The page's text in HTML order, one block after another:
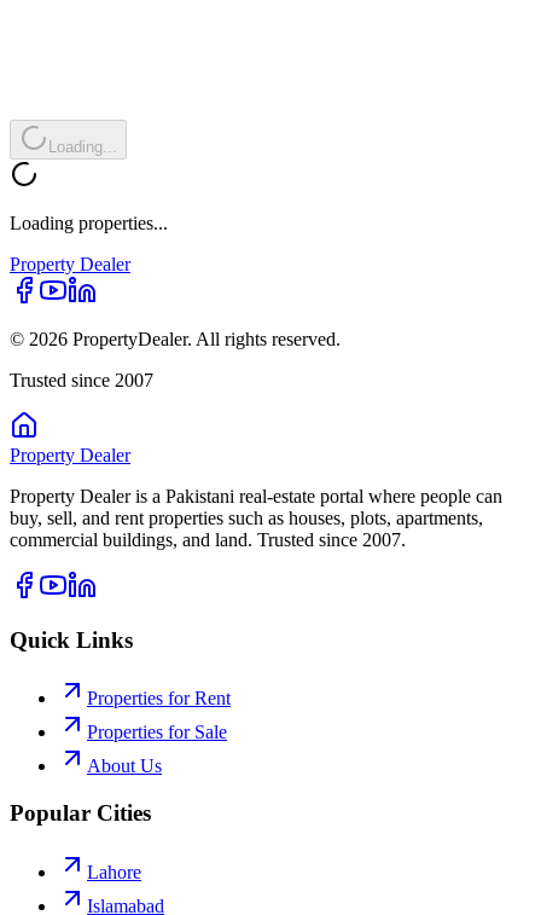
Loading...
Loading properties...
Property Dealer
© 2026 PropertyDealer. All rights reserved.
Trusted since 2007
Property Dealer
Property Dealer is a Pakistani real-estate portal where people can
buy, sell, and rent properties such as houses, plots, apartments,
commercial buildings, and land. Trusted since 2007.
Quick Links
Properties for Rent
Properties for Sale
About Us
Popular Cities
Lahore
Islamabad